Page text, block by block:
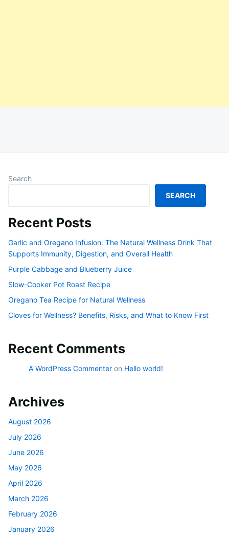
Search
SEARCH
Recent Posts
Garlic and Oregano Infusion: The Natural Wellness Drink That
Supports Immunity, Digestion, and Overall Health
Purple Cabbage and Blueberry Juice
Slow-Cooker Pot Roast Recipe
Oregano Tea Recipe for Natural Wellness
Cloves for Wellness? Benefits, Risks, and What to Know First
Recent Comments
A WordPress Commenter on Hello world!
Archives
August 2026
July 2026
June 2026
May 2026
April 2026
March 2026
February 2026
January 2026